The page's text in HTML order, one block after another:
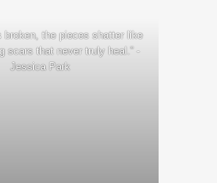
broken, the pieces shatter like
scars that never truly heal.” -
Jessica Park